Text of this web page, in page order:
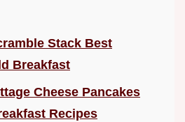
Stack Best
Breakfast
Cheese Pancakes
Recipes